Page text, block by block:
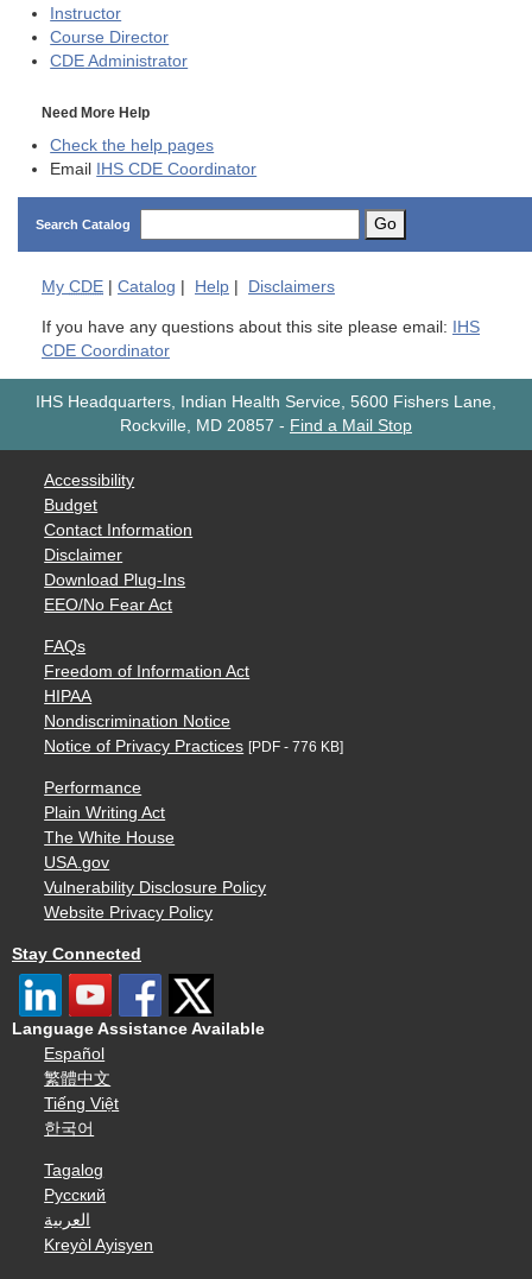
Instructor
Course Director
CDE Administrator
Need More Help
Check the help pages
Email IHS CDE Coordinator
Search Catalog Go
My CDE Catalog Help Disclaimers
If you have any questions about this site please email: IHS
CDE Coordinator
IHS Headquarters, Indian Health Service, 5600 Fishers Lane,
Rockville, MD 20857 - Find a Mail Stop
Accessibility
Budget
Contact Information
Disclaimer
Download Plug-Ins
EEO/No Fear Act
FAQs
Freedom of Information Act
HIPAA
Nondiscrimination Notice
Notice of Privacy Practices [PDF - 776 KB]
Performance
Plain Writing Act
The White House
USA.gov
Vulnerability Disclosure Policy
Website Privacy Policy
Stay Connected
Language Assistance Available
Español
繁體中文
Tiếng Việt
한국어
Tagalog
Русский
العربية
Kreyòl Ayisyen